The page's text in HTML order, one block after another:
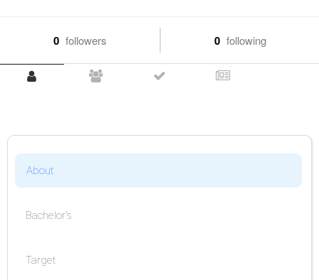
0 followers 0 following
About
Bachelor's
Target